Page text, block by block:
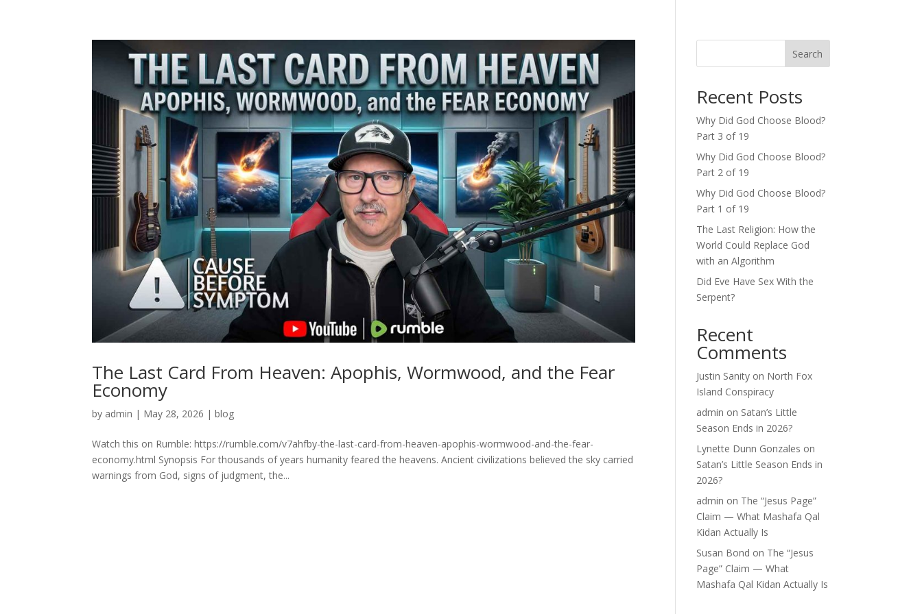
The Last Card From Heaven: Apophis, Wormwood, and the Fear
Economy
by admin | May 28, 2026 |blog
Watch this on Rumble: https://rumble.com/v7ahfby-the-last-card-from-heaven-apophis-wormwood-and-the-fear-
economy.html Synopsis For thousands of years humanity feared the heavens. Ancient civilizations believed the sky carried
warnings from God, signs of judgment, the...
Search
Recent Posts
Why Did God Choose Blood?
Part 3 of 19
Why Did God Choose Blood?
Part 2 of 19
Why Did God Choose Blood?
Part 1 of 19
The Last Religion: How the
World Could Replace God
with an Algorithm
Did Eve Have Sex With the
Serpent?
Recent
Comments
Justin Sanity on North Fox
Island Conspiracy
admin on Satan’s Little
Season Ends in 2026?
Lynette Dunn Gonzales on
Satan’s Little Season Ends in
2026?
admin on The “Jesus Page”
Claim — What Mashafa Qal
Kidan Actually Is
Susan Bond on The “Jesus
Page” Claim — What
Mashafa Qal Kidan Actually Is